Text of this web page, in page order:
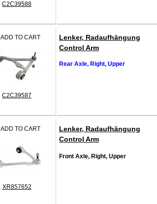
C2C39588
ADD TO CART
C2C39587
Lenker, Radaufhängung
Control Arm
Rear Axle, Right, Upper
ADD TO CART
XR857652
Lenker, Radaufhängung
Control Arm
Front Axle, Right, Upper